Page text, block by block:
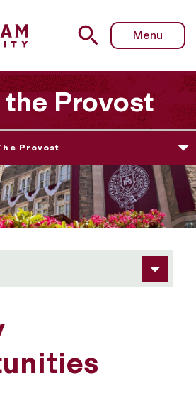
Faculty Opportunities
Menu
Provost
Provost